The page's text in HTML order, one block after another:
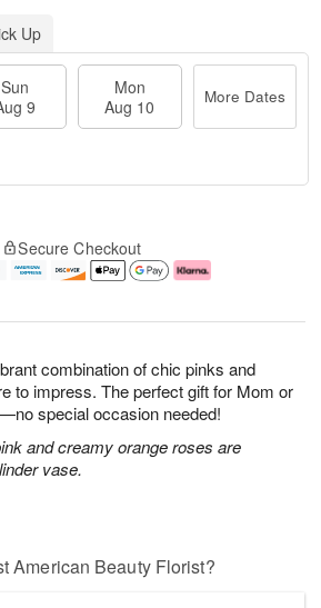
combination of chic pinks and
to impress. The perfect gift for Mom or
special occasion needed!
and creamy orange roses are
vase.
Up
Sun
9
Mon
Aug 10
More Dates
Secure Checkout
American Beauty Florist?